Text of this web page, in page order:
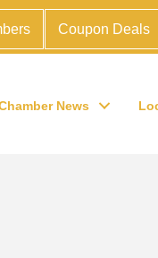
Coupon Deals
News